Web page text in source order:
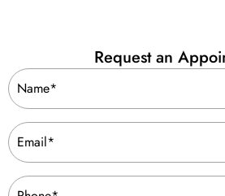
Request an
Name
(Required)
Email
(Required)
Phone